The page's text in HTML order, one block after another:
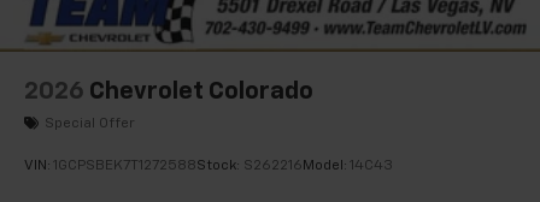
2026 Chevrolet Colorado
Special Offer
VIN: 1GCPSBEK7T1272588Stock: S262216 Model: 14C43